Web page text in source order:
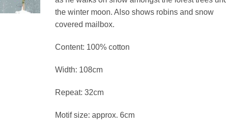
the winter moon. Also shows robins and snow
covered mailbox.
Content: 100% cotton
Width: 108cm
Repeat: 32cm
Motif size: approx. 6cm